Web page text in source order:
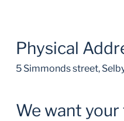
Physical
5 Simmonds street,
We want